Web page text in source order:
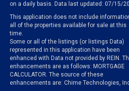
on a daily basis. Data last updated: 07/15/
This application does not include
all of the properties available for sale at this
time.
Some or all of the listings (or listings Data)
represented in this application have been
enhanced with Data not provided by REIN.
enhancements are as follows: MORTGAGE
CALCULATOR. The source of these
enhancements are: Chime Technologies,